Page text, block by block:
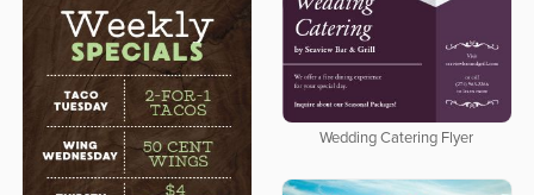
Wedding Catering Flyer